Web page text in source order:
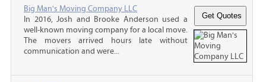
Big Man's Moving Company LLC
In 2016, Josh and Brooke Anderson used a
well-known moving company for a local move.
The movers arrived hours late without
communication and were...